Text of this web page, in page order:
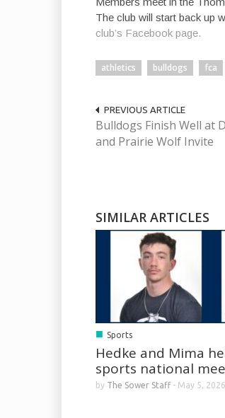
The club will start back up
club’s Facebook page.
athletics bulldogs fca
PREVIOUS ARTICLE
Bulldogs Finish Well at
and Prairie Wolf Invite
SIMILAR ARTICLES
■ Sports
Hedke and Mima
sports national
by The Sower Staff- May 5, 2026